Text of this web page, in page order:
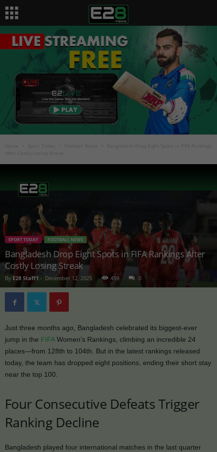
Football News
SPORT TODAY FOOTBALL NEWS
Bangladesh Drop Eight Spots in FIFA Rankings After
Costly Losing Streak
By E28 Staff1 - December 12, 2025 459 0
Just three months ago, Bangladesh celebrated its biggest-ever
jump in the FIFAWomen’s Rankings, climbing an incredible 24
places—from 128th to 104th. But in the latest rankings released
today, the team has dropped eight positions, ending their short stay
near the top 100.
Four Consecutive Defeats Trigger
Ranking Decline
Bangladesh played four international matches in the last quarter